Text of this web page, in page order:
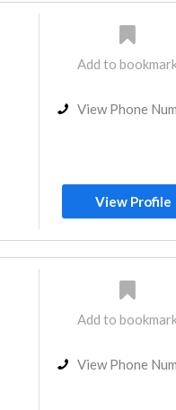
Add to
View Phone
View Profile
Add to
View Phone